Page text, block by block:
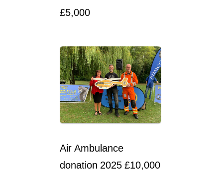
£5,000
Air Ambulance
donation 2025 £10,000